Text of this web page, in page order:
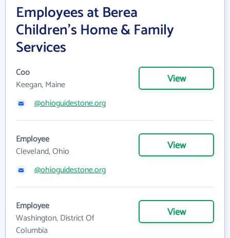
Employees at Berea
Children's Home & Family
Services
Coo
Keegan, Maine
View
@ohioguidestone.org
Employee
Cleveland, Ohio
View
@ohioguidestone.org
Employee
Washington, District Of
Columbia
View